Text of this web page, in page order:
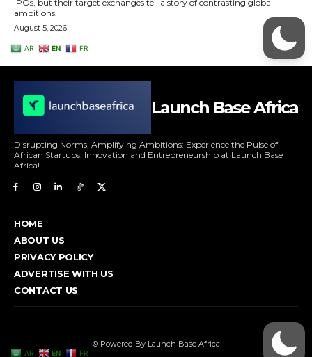
Launch Base Africa
Disrupting Norms, Amplifying Ambitions: Experience the Pulse of
African Startups, Innovation and Entrepreneurship at Launch Base
Africa!
HOME
ABOUT US
PRIVACY POLICY
ADVERTISE WITH US
CONTACT US
© Powered By Launch Base Africa
AR EN FR